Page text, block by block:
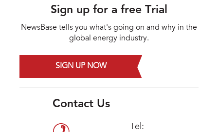
Sign up for a free Trial
NewsBase tells you what's going on and why in the
global energy industry.
SIGN UP NOW
Contact Us
Tel: